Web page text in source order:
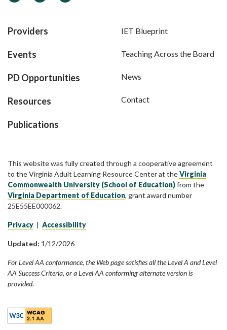
Providers
Events
PD Opportunities
Resources
Publications
IET Blueprint
Teaching Across the Board
News
Contact
This website was fully created through a cooperative agreement
to the Virginia Adult Learning Resource Center at theVirginia
Commonwealth University (School of Education)from the
Virginia Department of Education, grant award number
25E55EE000062.
Privacy | Accessibility
Updated: 1/12/2026
For Level AA conformance, the Web page satisfies all the Level A and Level
AA Success Criteria, or a Level AA conforming alternate version is
provided.